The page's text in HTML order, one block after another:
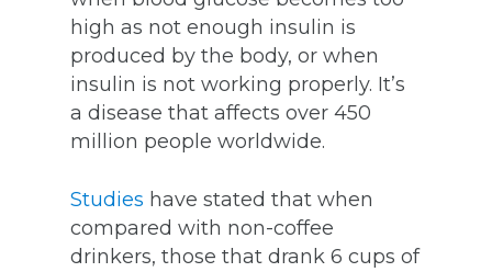
high as not enough insulin is
produced by the body, or when
insulin is not working properly. It’s
a disease that affects over 450
million people worldwide.
Studies have stated that when
compared with non-coffee
drinkers, those that drank 6 cups of